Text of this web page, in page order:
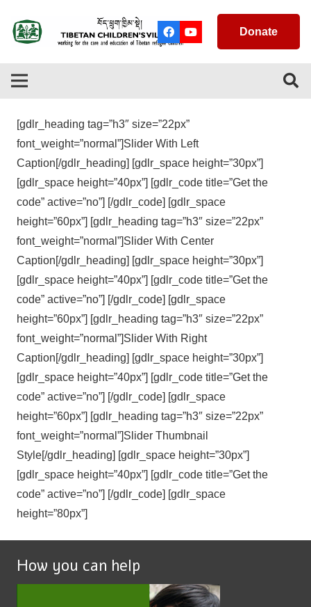
Donate
[gdlr_heading tag=”h3″ size=”22px”
font_weight=”normal”]Slider With Left
Caption[/gdlr_heading] [gdlr_space height=”30px”]
[gdlr_space height=”40px”] [gdlr_code title=”Get the
code” active=”no”] [/gdlr_code] [gdlr_space
height=”60px”] [gdlr_heading tag=”h3″ size=”22px”
font_weight=”normal”]Slider With Center
Caption[/gdlr_heading] [gdlr_space height=”30px”]
[gdlr_space height=”40px”] [gdlr_code title=”Get the
code” active=”no”] [/gdlr_code] [gdlr_space
height=”60px”] [gdlr_heading tag=”h3″ size=”22px”
font_weight=”normal”]Slider With Right
Caption[/gdlr_heading] [gdlr_space height=”30px”]
[gdlr_space height=”40px”] [gdlr_code title=”Get the
code” active=”no”] [/gdlr_code] [gdlr_space
height=”60px”] [gdlr_heading tag=”h3″ size=”22px”
font_weight=”normal”]Slider Thumbnail
Style[/gdlr_heading] [gdlr_space height=”30px”]
[gdlr_space height=”40px”] [gdlr_code title=”Get the
code” active=”no”] [/gdlr_code] [gdlr_space
height=”80px”]
How you can help